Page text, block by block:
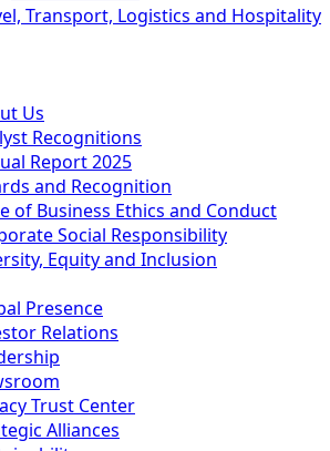
Transport, Logistics and Hospitality
Us
Recognitions
Report 2025
and Recognition
of Business Ethics and Conduct
Social Responsibility
Equity and Inclusion
Presence
Relations
Trust Center
Alliances